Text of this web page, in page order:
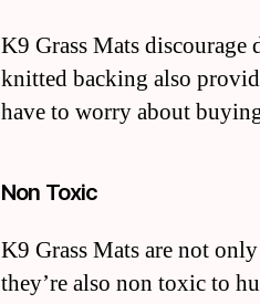
K9 Grass Mats discourage
knitted backing also
have to worry about
Non Toxic
K9 Grass Mats are not
they’re also non toxic to